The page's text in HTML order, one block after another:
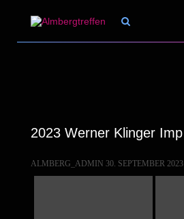

2023 Werner Klinger Imp
ALMBERG_ADMIN 30. SEPTEMBER 2023